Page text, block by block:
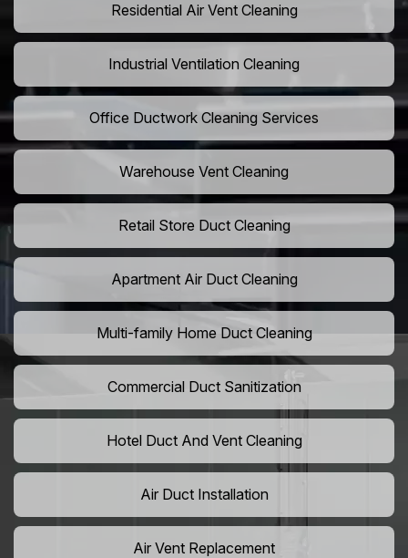
Residential Air Vent Cleaning
Industrial Ventilation Cleaning
Office Ductwork Cleaning Services
Warehouse Vent Cleaning
Retail Store Duct Cleaning
Apartment Air Duct Cleaning
Multi-family Home Duct Cleaning
Commercial Duct Sanitization
Hotel Duct And Vent Cleaning
Air Duct Installation
Air Vent Replacement